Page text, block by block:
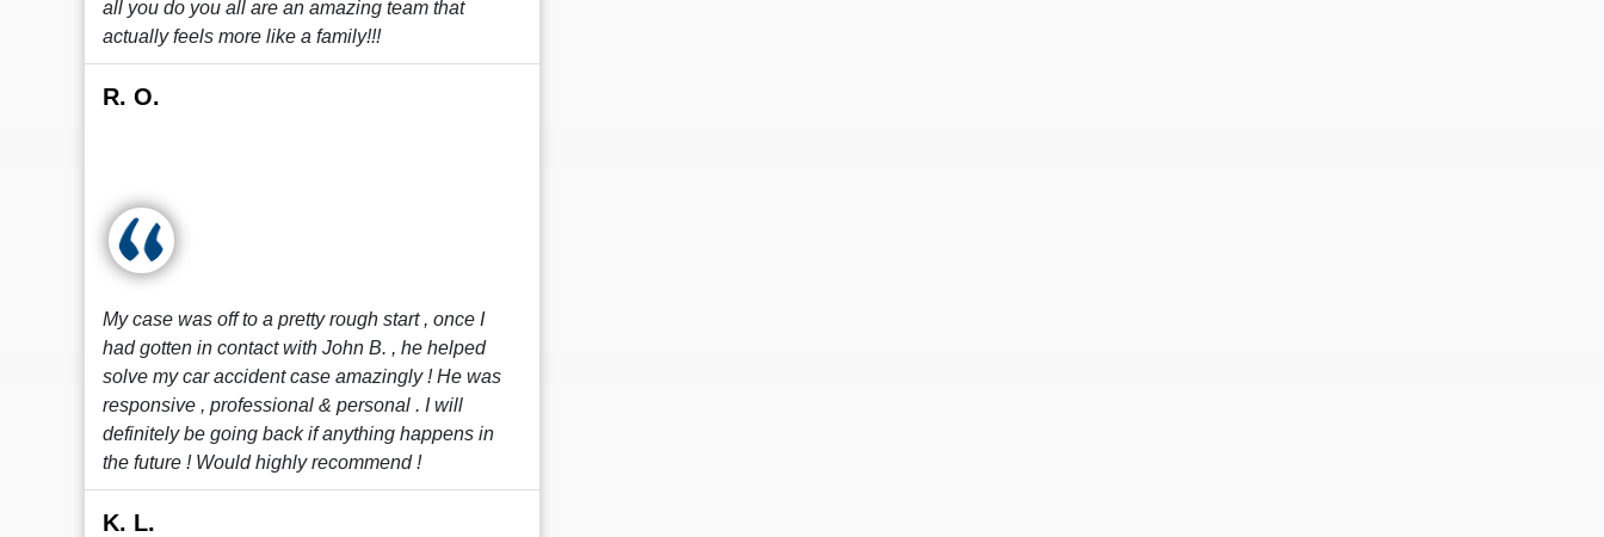
all you do you all are an amazing team that
actually feels more like a family!!!
R. O.
My case was off to a pretty rough start , once I
had gotten in contact with John B. , he helped
solve my car accident case amazingly ! He was
responsive , professional & personal . I will
definitely be going back if anything happens in
the future ! Would highly recommend !
K. L.